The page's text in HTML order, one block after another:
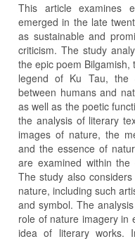
This article examines
emerged in the late
as sustainable and
criticism. The study
the epic poem
legend of Ku Tau, the
between humans and
as well as the poetic
the analysis of literary
images of nature, the
and the essence of
are examined within
The study also
nature, including such
and symbol. The
role of nature imagery in
idea of literary works.